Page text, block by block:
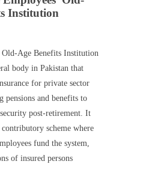
Institution
Old-Age Benefits Institution
body in Pakistan that
for private sector
pensions and benefits to
post-retirement. It
contributory scheme where
fund the system,
of insured persons